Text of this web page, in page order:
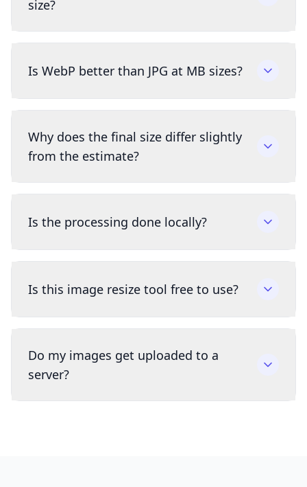
size?
Is WebP better than JPG at MB sizes?
Why does the final size differ slightly
from the estimate?
Is the processing done locally?
Is this image resize tool free to use?
Do my images get uploaded to a
server?